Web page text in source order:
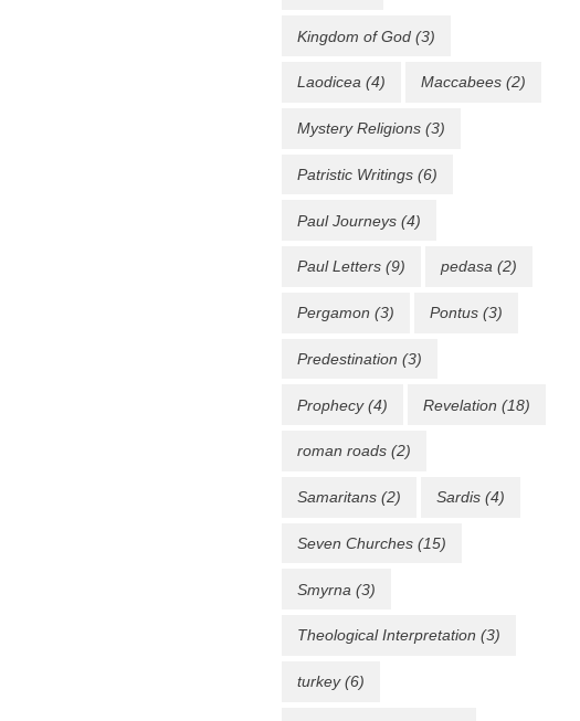
Kingdom of God (3)
Laodicea (4) Maccabees (2)
Mystery Religions (3)
Patristic Writings (6)
Paul Journeys (4)
Paul Letters (9) pedasa (2)
Pergamon (3) Pontus (3)
Predestination (3)
Prophecy(4) Revelation (18)
roman roads (2)
Samaritans (2) Sardis (4)
Seven Churches (15)
Smyrna (3)
Theological Interpretation (3)
turkey(6)